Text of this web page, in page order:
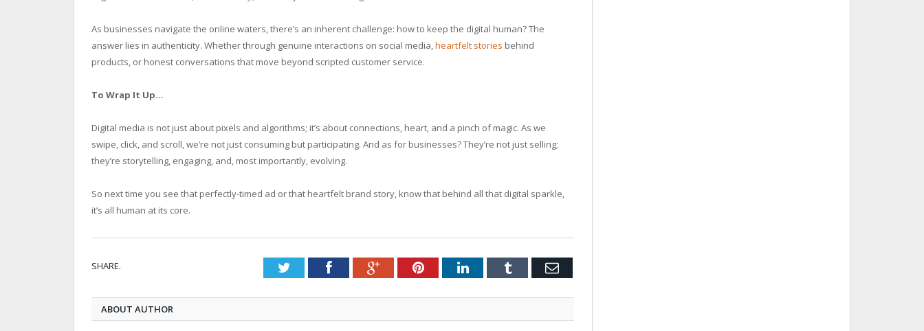
As businesses navigate the online waters, there’s an inherent challenge: how to keep the digital human? The
answer lies in authenticity. Whether through genuine interactions on social media,heartfelt stories behind
products, or honest conversations that move beyond scripted customer service.
To Wrap It Up…
Digital media is not just about pixels and algorithms; it’s about connections, heart, and a pinch of magic. As we
swipe, click, and scroll, we’re not just consuming but participating. And as for businesses? They’re not just selling;
they’re storytelling, engaging, and, most importantly, evolving.
So next time you see that perfectly-timed ad or that heartfelt brand story, know that behind all that digital sparkle,
it’s all human at its core.
SHARE. TwitterFacebookGoogle+PinterestLinkedInTumblr Email
ABOUT AUTHOR